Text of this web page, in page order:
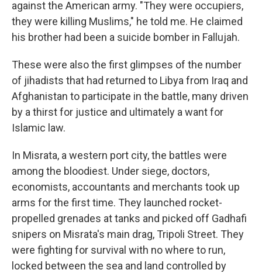
against the American army. "They were occupiers,
they were killing Muslims," he told me. He claimed
his brother had been a suicide bomber in Fallujah.
These were also the first glimpses of the number
of jihadists that had returned to Libya from Iraq and
Afghanistan to participate in the battle, many driven
by a thirst for justice and ultimately a want for
Islamic law.
In Misrata, a western port city, the battles were
among the bloodiest. Under siege, doctors,
economists, accountants and merchants took up
arms for the first time. They launched rocket-
propelled grenades at tanks and picked off Gadhafi
snipers on Misrata's main drag, Tripoli Street. They
were fighting for survival with no where to run,
locked between the sea and land controlled by